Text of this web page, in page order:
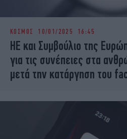
ΚΟΣΜΟΣ 10/01/2025 16:45
HE και Συμβούλιο της
για τις συνέπειες στα
μετά την κατάργηση του